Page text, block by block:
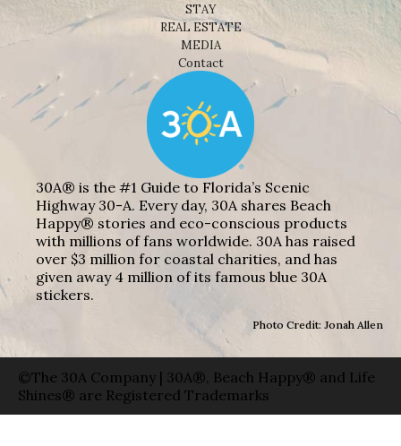
STAY
REAL ESTATE
MEDIA
Contact
30A® is the #1 Guide to Florida’s Scenic
Highway 30-A. Every day, 30A shares Beach
Happy® stories and eco-conscious products
with millions of fans worldwide. 30A has raised
over $3 million for coastal charities, and has
given away 4 million of its famous blue 30A
stickers.
Photo Credit: Jonah Allen
©The 30A Company | 30A®, Beach Happy® and Life
Shines® are Registered Trademarks